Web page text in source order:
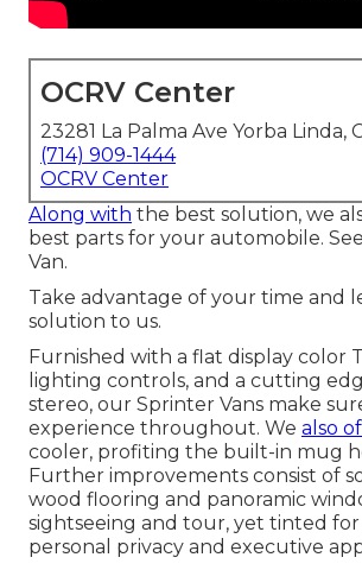
OCRV Center
23281 La Palma Ave Yorba Linda,
(714) 909-1444
OCRV Center
Along with the best solution, we
best parts for your automobile.
Van.
Take advantage of your time and
solution to us.
Furnished with a flat display color
lighting controls, and a cutting
stereo, our Sprinter Vans make
experience throughout. We also
cooler, profiting the built-in mug
Further improvements consist of
wood flooring and panoramic
sightseeing and tour, yet tinted
personal privacy and executive